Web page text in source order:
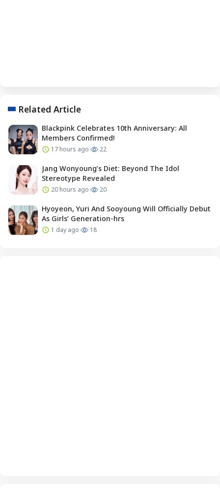
Related Article
Blackpink Celebrates 10th Anniversary: All
Members Confirmed!
17 hours ago 22
Jang Wonyoung’s Diet: Beyond The Idol
Stereotype Revealed
20 hours ago 20
Hyoyeon, Yuri And Sooyoung Will Officially Debut
As Girls’ Generation-hrs
1 day ago 18